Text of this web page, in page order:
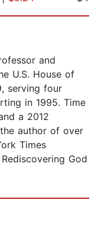
and
U.S. House of
serving four
in 1995. Time
a 2012
author of over
Times
God